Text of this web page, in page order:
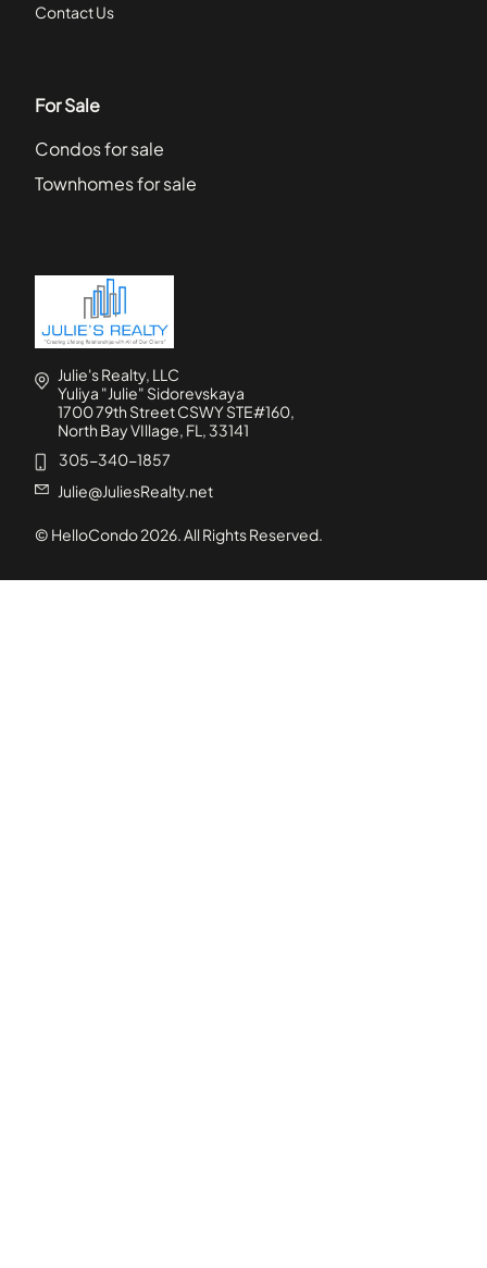
Contact Us
For Sale
Condos for sale
Townhomes for sale
Julie's Realty, LLC
Yuliya "Julie" Sidorevskaya
1700 79th Street CSWY STE#160,
North Bay VIllage, FL, 33141
305-340-1857
Julie@JuliesRealty.net
© HelloCondo2026. All Rights Reserved.